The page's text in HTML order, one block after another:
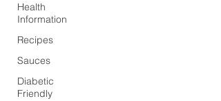
Health
Information
Recipes
Sauces
Diabetic
Friendly